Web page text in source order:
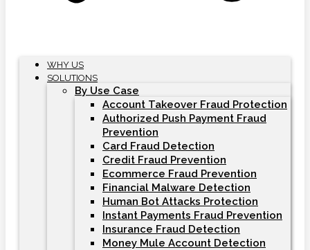
WHY US
SOLUTIONS
By Use Case
Account Takeover Fraud Protection
Authorized Push Payment Fraud
Prevention
Card Fraud Detection
Credit Fraud Prevention
Ecommerce Fraud Prevention
Financial Malware Detection
Human Bot Attacks Protection
Instant Payments Fraud Prevention
Insurance Fraud Detection
Money Mule Account Detection